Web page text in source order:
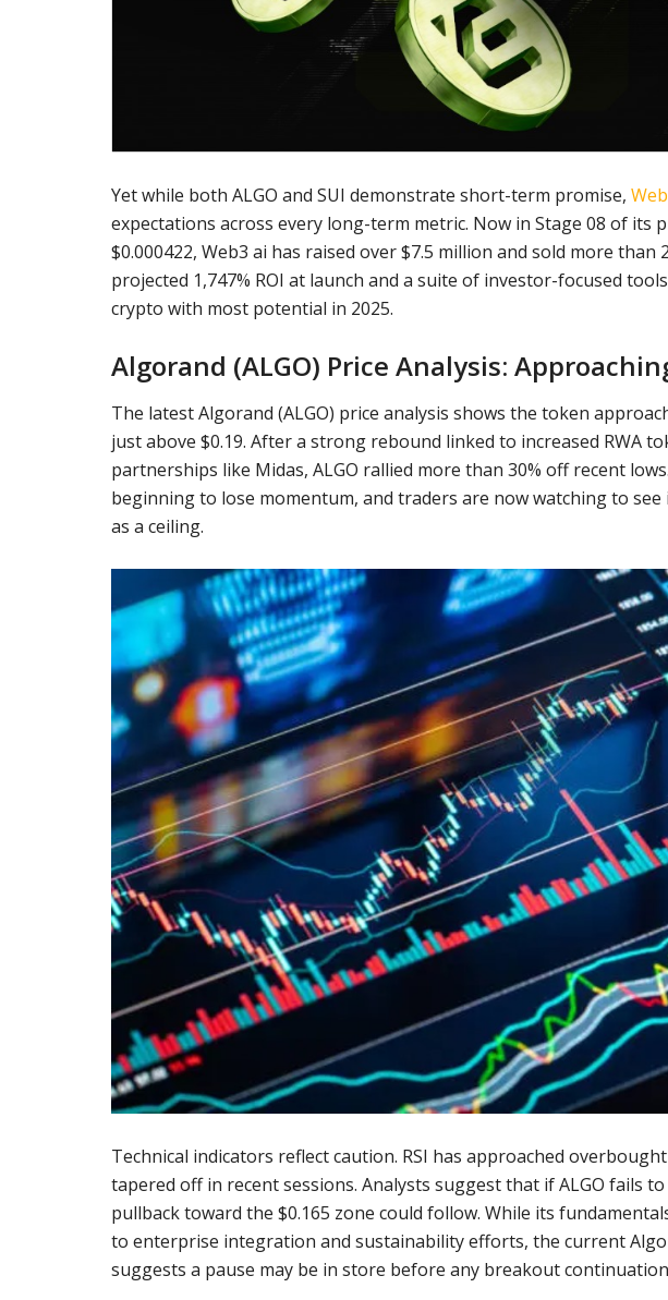
Yet while both ALGO and SUI demonstrate short-term promise,
expectations across every long-term metric. Now in Stage 08 of its
$0.000422, Web3 ai has raised over $7.5 million and sold more than
projected 1,747% ROI at launch and a suite of investor-focused
crypto with most potential in 2025.
Algorand (ALGO) Price Analysis:
The latest Algorand (ALGO) price analysis shows the token
just above $0.19. After a strong rebound linked to increased RWA
partnerships like Midas, ALGO rallied more than 30% off recent
beginning to lose momentum, and traders are now watching to see
as a ceiling.
Technical indicators reflect caution. RSI has approached
tapered off in recent sessions. Analysts suggest that if ALGO fails
pullback toward the $0.165 zone could follow. While its
to enterprise integration and sustainability efforts, the current
suggests a pause may be in store before any breakout